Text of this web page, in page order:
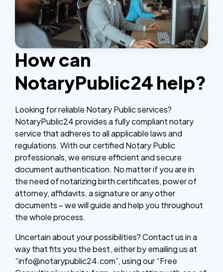
How can
NotaryPublic24 help?
Looking for reliable Notary Public services?
NotaryPublic24 provides a fully compliant notary
service that adheres to all applicable laws and
regulations. With our certified Notary Public
professionals, we ensure efficient and secure
document authentication. No matter if you are in
the need of notarizing birth certificates, power of
attorney, affidavits, a signature or any other
documents – we will guide and help you throughout
the whole process.
Uncertain about your possibilities? Contact us in a
way that fits you the best, either by emailing us at
“info@notarypublic24.com”, using our “Free